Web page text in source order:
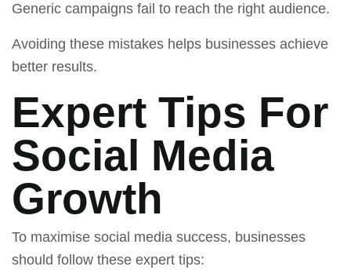
Generic campaigns fail to reach the right audience.
Avoiding these mistakes helps businesses achieve
better results.
Expert Tips For
Social Media
Growth
To maximise social media success, businesses
should follow these expert tips: